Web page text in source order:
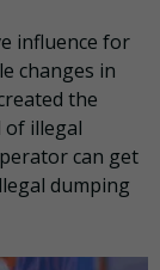
influence for
changes in
the
of illegal
can get
dumping